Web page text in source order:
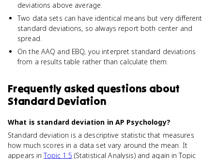
deviations above average.
Two data sets can have identical means but very different
standard deviations, so always report both center and
spread.
On the AAQ and EBQ, you interpret standard deviations
from a results table rather than calculate them.
Frequently asked questions about
Standard Deviation
What is standard deviation in AP Psychology?
Standard deviation is a descriptive statistic that measures
how much scores in a data set vary around the mean. It
appears inTopic 1.5 (Statistical Analysis) and again in Topic